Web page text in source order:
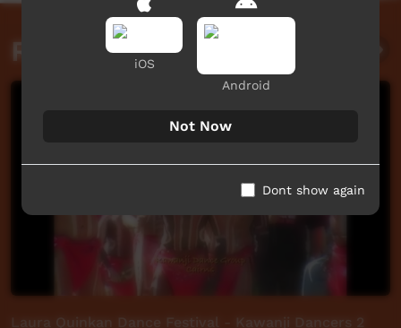
Related videos
Laura Quinkan Dance Festival - Kawanji Dancers 2
iOS
Android
Not Now
Dont show again